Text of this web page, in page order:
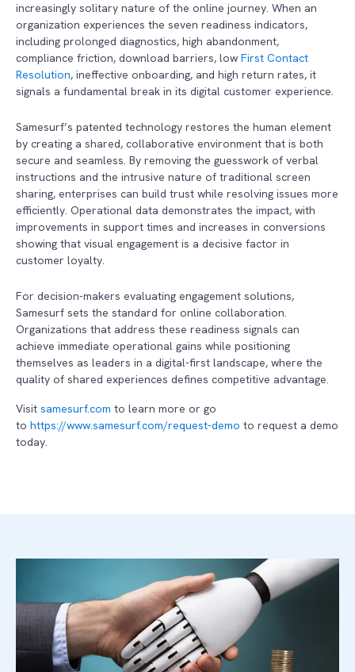
increasingly solitary nature of the online journey. When an
organization experiences the seven readiness indicators,
including prolonged diagnostics, high abandonment,
compliance friction, download barriers, low First Contact
Resolution, ineffective onboarding, and high return rates, it
signals a fundamental break in its digital customer experience.
Samesurf’s patented technology restores the human element
by creating a shared, collaborative environment that is both
secure and seamless. By removing the guesswork of verbal
instructions and the intrusive nature of traditional screen
sharing, enterprises can build trust while resolving issues more
efficiently. Operational data demonstrates the impact, with
improvements in support times and increases in conversions
showing that visual engagement is a decisive factor in
customer loyalty.
For decision-makers evaluating engagement solutions,
Samesurf sets the standard for online collaboration.
Organizations that address these readiness signals can
achieve immediate operational gains while positioning
themselves as leaders in a digital-first landscape, where the
quality of shared experiences defines competitive advantage.
Visit samesurf.com to learn more or go
to https://www.samesurf.com/request-demo to request a demo
today.